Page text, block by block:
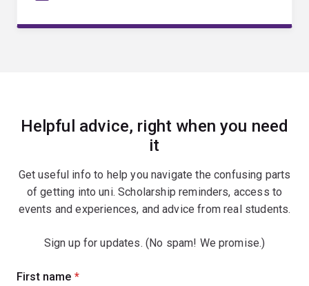
Helpful advice, right when you need
it
Get useful info to help you navigate the confusing parts
of getting into uni. Scholarship reminders, access to
events and experiences, and advice from real students.
Sign up for updates. (No spam! We promise.)
Sign
First name (required)